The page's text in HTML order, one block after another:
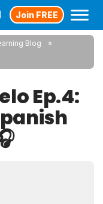
Join FREE
Blog
Ep.4: